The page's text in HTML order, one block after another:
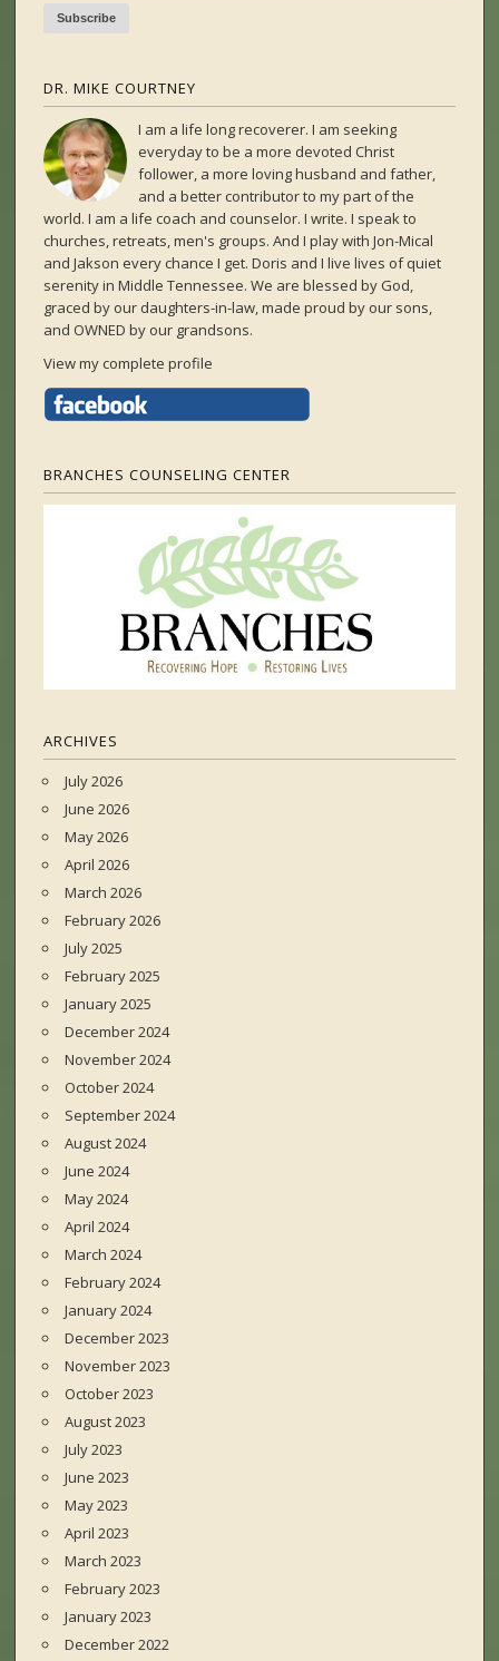
DR. MIKE COURTNEY
I am a life long recoverer. I am seeking
everyday to be a more devoted Christ
follower, a more loving husband and father,
and a better contributor to my part of the
world. I am a life coach and counselor. I write. I speak to
churches, retreats, men's groups. And I play with Jon-Mical
and Jakson every chance I get. Doris and I live lives of quiet
serenity in Middle Tennessee. We are blessed by God,
graced by our daughters-in-law, made proud by our sons,
and OWNED by our grandsons.
View my complete profile
BRANCHES COUNSELING CENTER
ARCHIVES
July 2026
June 2026
May 2026
April 2026
March 2026
February 2026
July 2025
February 2025
January 2025
December 2024
November 2024
October 2024
September 2024
August 2024
June 2024
May 2024
April 2024
March 2024
February 2024
January 2024
December 2023
November 2023
October 2023
August 2023
July 2023
June 2023
May 2023
April 2023
March 2023
February 2023
January 2023
December 2022